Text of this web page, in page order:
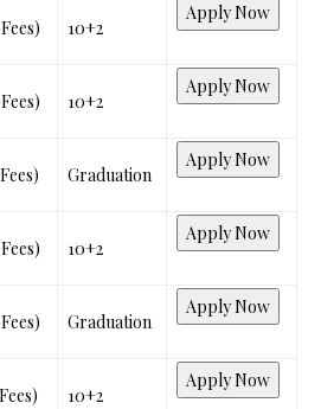
10+2
Apply Now
10+2
Apply Now
Graduation
Apply Now
10+2
Apply Now
Graduation
Apply Now
10+2
Apply Now